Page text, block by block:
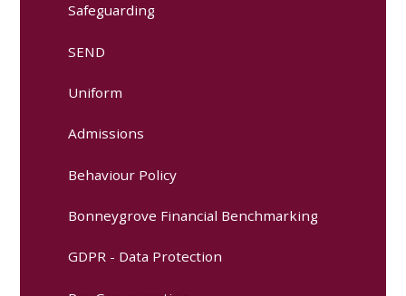
Safeguarding
SEND
Uniform
Admissions
Behaviour Policy
Bonneygrove Financial Benchmarking
GDPR - Data Protection